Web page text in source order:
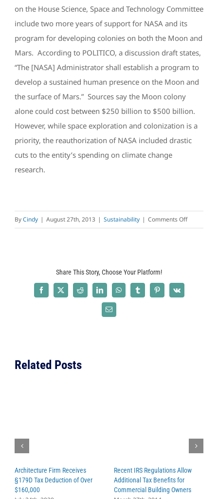
on the House Science, Space and Technology Committee
include two more years of support for NASA and its
program for developing colonies on both the Moon and
Mars. According to POLITICO, a discussion draft states,
“The [NASA] Administrator shall establish a program to
develop a sustained human presence on the Moon and
the surface of Mars.” Sources say the Moon colony
alone could cost between $250 billion to $500 billion.
However, while space exploration and colonization is a
priority, the reauthorization of NASA included drastic
cuts to the entity’s spending on climate change
research.
ByCindy | August 27th, 2013 | Sustainability | Comments Offon
Renewable
Share This Story, Choose Your Platform!
Facebook
X Reddit LinkedInWhatsAppTumblrPinterest
Vk
Email
Related Posts
Architecture Firm Receives
§179D Tax Deduction of Over
$160,000
Recent IRS Regulations Allow
Additional Tax Benefits for
Commercial Building Owners